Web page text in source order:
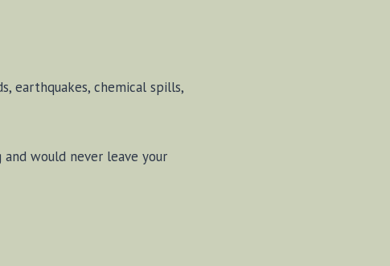
earthquakes, chemical spills,
would never leave your